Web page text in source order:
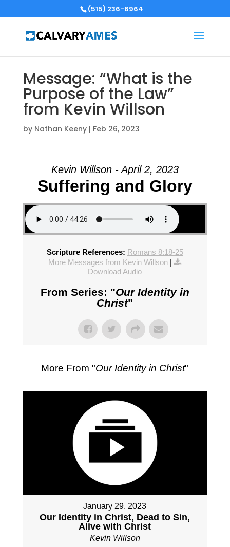
(515) 236-6964
Message: “What is the
Purpose of the Law”
from Kevin Willson
by Nathan Keeny| Feb 26, 2023
Kevin Willson - April 2, 2023
Suffering and Glory
Scripture References: Romans 8:18-25
More Messages from Kevin Willson |
Download Audio
From Series: "Our Identity in
Christ"
More From "Our Identity in Christ"
January 29, 2023
Our Identity in Christ, Dead to Sin,
Alive with Christ
Kevin Willson